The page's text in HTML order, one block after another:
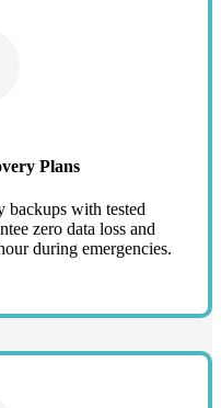
Plans
backups with tested
zero data loss and
during emergencies.